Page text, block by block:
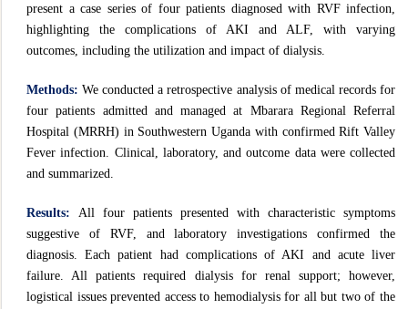
present a case series of four patients diagnosed with RVF infection,
highlighting the complications of AKI and ALF, with varying
outcomes, including the utilization and impact of dialysis.
Methods:We conducted a retrospective analysis of medical records for
four patients admitted and managed at Mbarara Regional Referral
Hospital (MRRH) in Southwestern Uganda with confirmed Rift Valley
Fever infection. Clinical, laboratory, and outcome data were collected
and summarized.
Results: All four patients presented with characteristic symptoms
suggestive of RVF, and laboratory investigations confirmed the
diagnosis. Each patient had complications of AKI and acute liver
failure. All patients required dialysis for renal support; however,
logistical issues prevented access to hemodialysis for all but two of the